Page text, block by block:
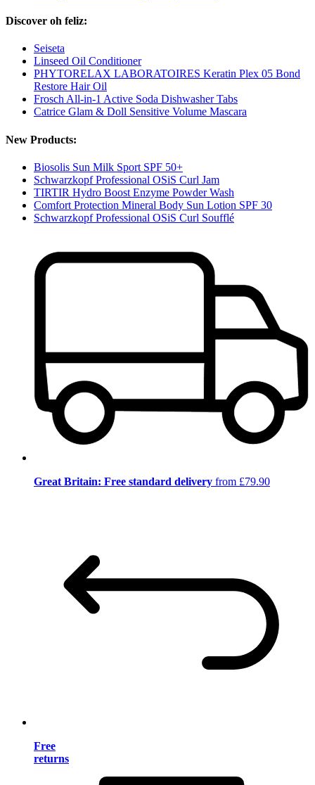
Discover oh feliz:
Seiseta
Linseed Oil Conditioner
PHYTORELAX LABORATOIRES Keratin Plex 05 Bond
Restore Hair Oil
Frosch All-in-1 Active Soda Dishwasher Tabs
Catrice Glam & Doll Sensitive Volume Mascara
New Products:
Biosolis Sun Milk Sport SPF 50+
Schwarzkopf Professional OSiS Curl Jam
TIRTIR Hydro Boost Enzyme Powder Wash
Comfort Protection Mineral Body Sun Lotion SPF 30
Schwarzkopf Professional OSiS Curl Soufflé
Great Britain: Free standard delivery from £79.90
Free
returns